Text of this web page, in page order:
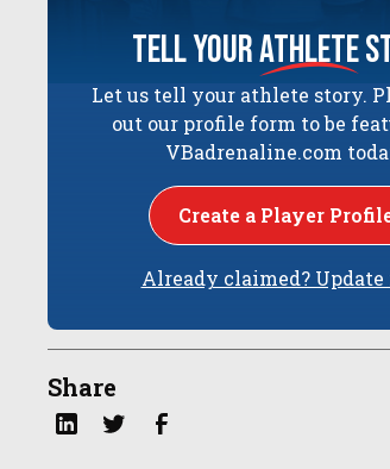
tell yourathlete
Let us tell your athlete story.
out our profile form to be
VBadrenaline.com
Create a Player
Already claimed? Update
Share